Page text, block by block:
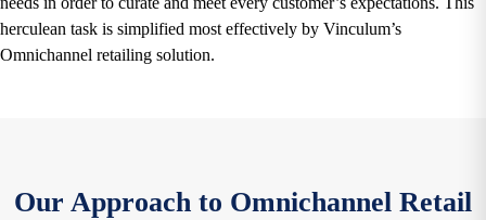
herculean task is simplified most effectively by Vinculum’s
Omnichannel retailing solution.
Our Approach to Omnichannel Retail